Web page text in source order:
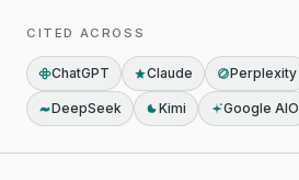
CITED ACROSS
ChatGPT Claude Perplexity
DeepSeek Kimi Google AIO